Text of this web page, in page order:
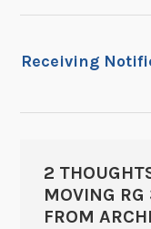
Receiving
2
MOVING
FROM